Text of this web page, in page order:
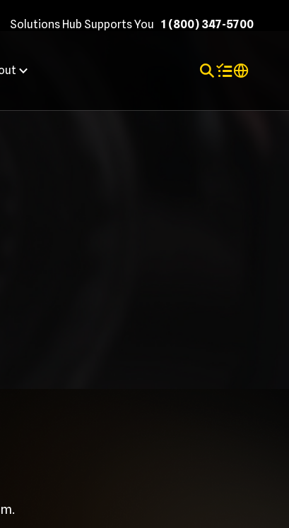
Solutions Hub Supports You 1 (800) 347-5700
Toggle Search
Items in